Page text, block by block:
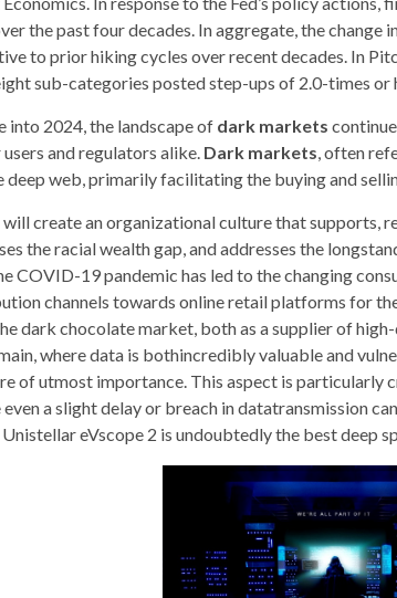
the past four decades. In aggregate, the change
to prior hiking cycles over recent decades. In
sub-categories posted step-ups of 2.0-times or
into 2024, the landscape of dark markets
and regulators alike. Dark markets, often
deep web, primarily facilitating the buying and
create an organizational culture that supports,
the racial wealth gap, and addresses the
COVID-19 pandemic has led to the changing
channels towards online retail platforms for
dark chocolate market, both as a supplier of
where data is bothincredibly valuable and
of utmost importance. This aspect is particularly
a slight delay or breach in datatransmission
eVscope 2 is undoubtedly the best deep